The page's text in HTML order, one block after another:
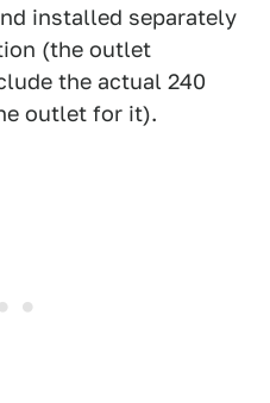
installed separately
(the outlet
the actual 240
outlet for it).